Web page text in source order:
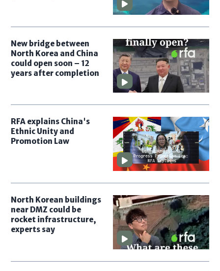
New bridge between
North Korea and China
could open soon – 12
years after completion
RFA explains China's
Ethnic Unity and
Promotion Law
North Korean buildings
near DMZ could be
rocket infrastructure,
experts say